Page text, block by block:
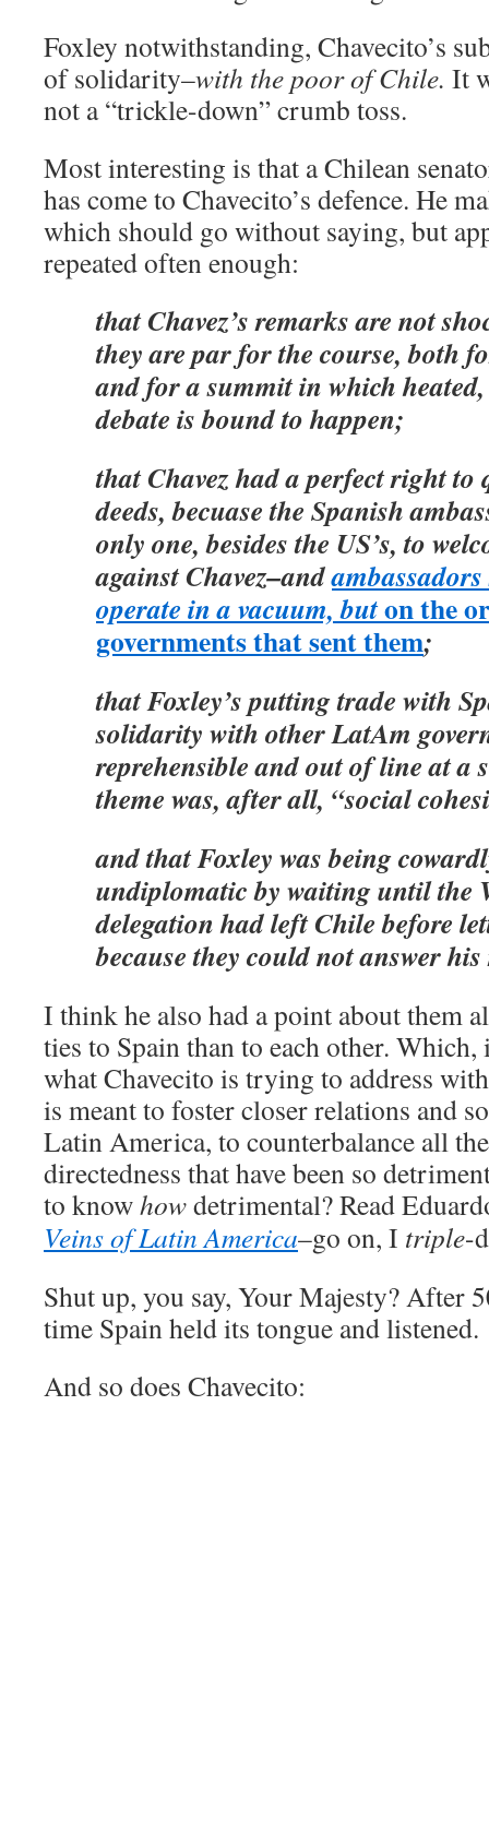
Foxley notwithstanding, Chavecito’s
of solidarity–with the poor of Chile. It
not a “trickle-down” crumb toss.
Most interesting is that a Chilean
has come to Chavecito’s defence. He
which should go without saying, but
repeated often enough:
that Chavez’s remarks are not
they are par for the course, both
and for a summit in which
debate is bound to happen;
that Chavez had a perfect right to
deeds, becuase the Spanish
only one, besides the US’s, to
against Chavez–and
operate in a vacuum, buton the
governments that sent them;
that Foxley’s putting trade with
solidarity with other LatAm
reprehensible and out of line at a
theme was, after all, “social
and that Foxley was being
undiplomatic by waiting until the
delegation had left Chile before
because they could not answer
I think he also had a point about them
ties to Spain than to each other.
what Chavecito is trying to address
is meant to foster closer relations and
Latin America, to counterbalance all
directedness that have been so
to knowhowdetrimental? Read
Veins of Latin America–go on, I triple-
Shut up, you say, Your Majesty? After
time Spain held its tongue and listened.
And so does Chavecito: